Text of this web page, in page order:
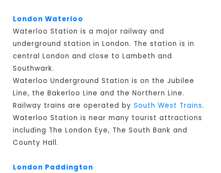
London Waterloo
Waterloo Station is a major railway and
underground station in London. The station is in
central London and close to Lambeth and
Southwark.
Waterloo Underground Station is on the Jubilee
Line, the Bakerloo Line and the Northern Line.
Railway trains are operated bySouth West Trains.
Waterloo Station is near many tourist attractions
including The London Eye, The South Bank and
County Hall.
London Paddington